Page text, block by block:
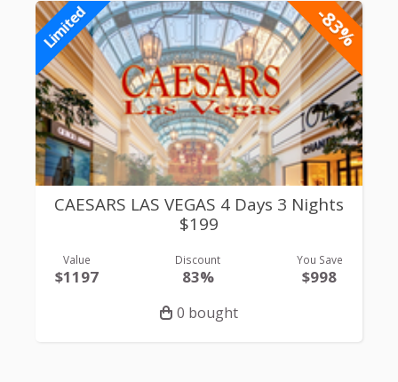
-83%
Limited
CAESARS LAS VEGAS 4 Days 3 Nights
$199
Value
$1197
Discount
83%
You Save
$998
0 bought